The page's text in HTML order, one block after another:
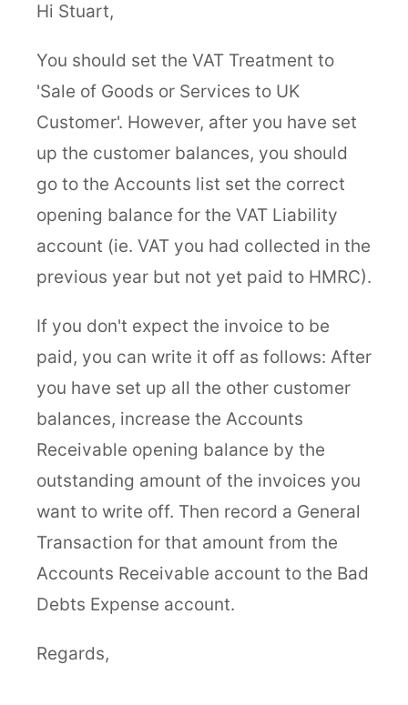
Hi Stuart,
You should set the VAT Treatment to
'Sale of Goods or Services to UK
Customer'. However, after you have set
up the customer balances, you should
go to the Accounts list set the correct
opening balance for the VAT Liability
account (ie. VAT you had collected in the
previous year but not yet paid to HMRC).
If you don't expect the invoice to be
paid, you can write it off as follows: After
you have set up all the other customer
balances, increase the Accounts
Receivable opening balance by the
outstanding amount of the invoices you
want to write off. Then record a General
Transaction for that amount from the
Accounts Receivable account to the Bad
Debts Expense account.
Regards,